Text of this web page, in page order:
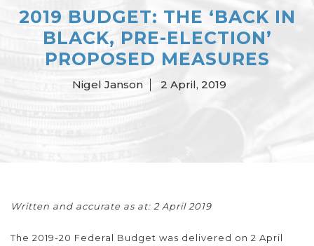
2019 BUDGET: THE ‘BACK IN
BLACK, PRE-ELECTION’
PROPOSED MEASURES
Posted
Nigel Janson 2 April, 2019
Written and accurate as at: 2 April 2019
The 2019-20 Federal Budget was delivered on 2 April